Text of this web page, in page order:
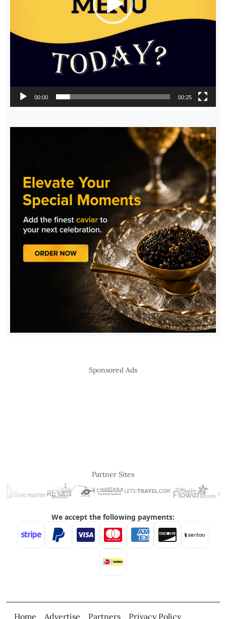
00:00 00:25
Sponsored Ads
Partner Sites
Home Advertise Partners Privacy Policy